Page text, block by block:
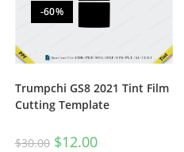
-60%
Trumpchi GS8 2021 Tint Film
Cutting Template
$30.00 $12.00